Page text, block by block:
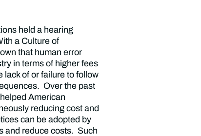
held a hearing
a Culture of
that human error
in terms of higher fees
of or failure to follow
Over the past
American
reducing cost and
can be adopted by
and reduce costs. Such